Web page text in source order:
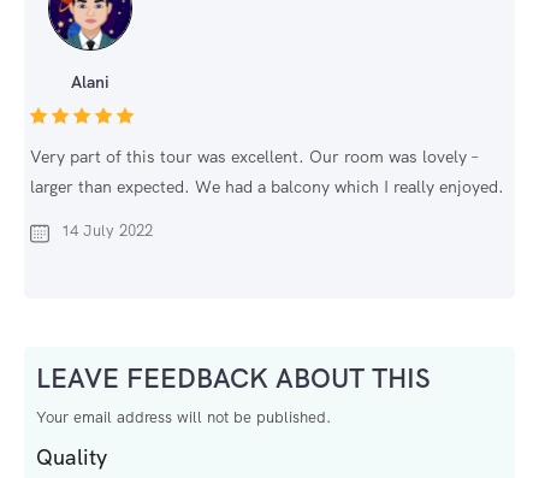
Alani
Very part of this tour was excellent. Our room was lovely –
larger than expected. We had a balcony which I really enjoyed.
14 July 2022
LEAVE FEEDBACK ABOUT THIS
Your email address will not be published.
Quality